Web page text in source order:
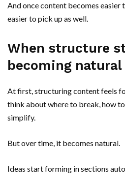
And once content becomes easier
easier to pick up as well.
When structure
becoming natural
At first, structuring content feels
think about where to break, how
simplify.
But over time, it becomes natural.
Ideas start forming in sections